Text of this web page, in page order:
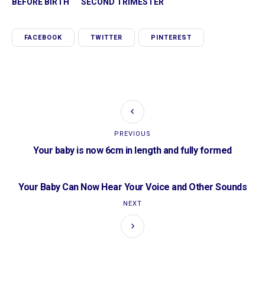
BEFORE BIRTH SECOND TRIMESTER
FACEBOOK TWITTER PINTEREST
Your baby is now 6cm in length and fully formed
PREVIOUS
Your Baby Can Now Hear Your Voice and Other Sounds
NEXT